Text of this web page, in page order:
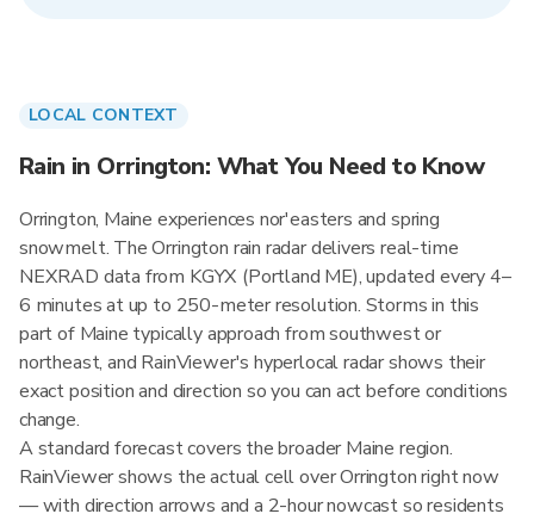
LOCAL CONTEXT
Rain in Orrington: What You Need to Know
Orrington, Maine experiences nor'easters and spring
snowmelt. The Orrington rain radar delivers real-time
NEXRAD data from KGYX (Portland ME), updated every 4–
6 minutes at up to 250-meter resolution. Storms in this
part of Maine typically approach from southwest or
northeast, and RainViewer's hyperlocal radar shows their
exact position and direction so you can act before conditions
change.
A standard forecast covers the broader Maine region.
RainViewer shows the actual cell over Orrington right now
— with direction arrows and a 2-hour nowcast so residents